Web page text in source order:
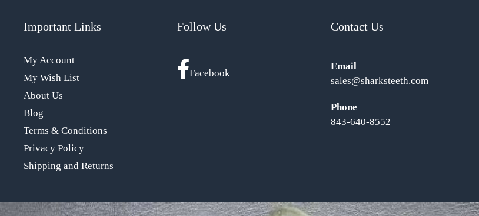
Important Links
My Account
My Wish List
About Us
Blog
Terms & Conditions
Privacy Policy
Shipping and Returns
Follow Us
Facebook
Contact Us
Email
sales@sharksteeth.com
Phone
843-640-8552